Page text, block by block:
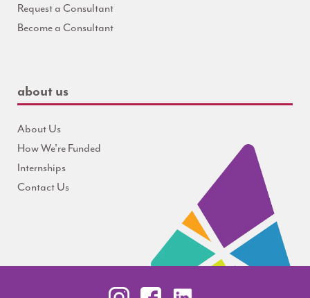
Request a Consultant
Become a Consultant
about us
About Us
How We're Funded
Internships
Contact Us